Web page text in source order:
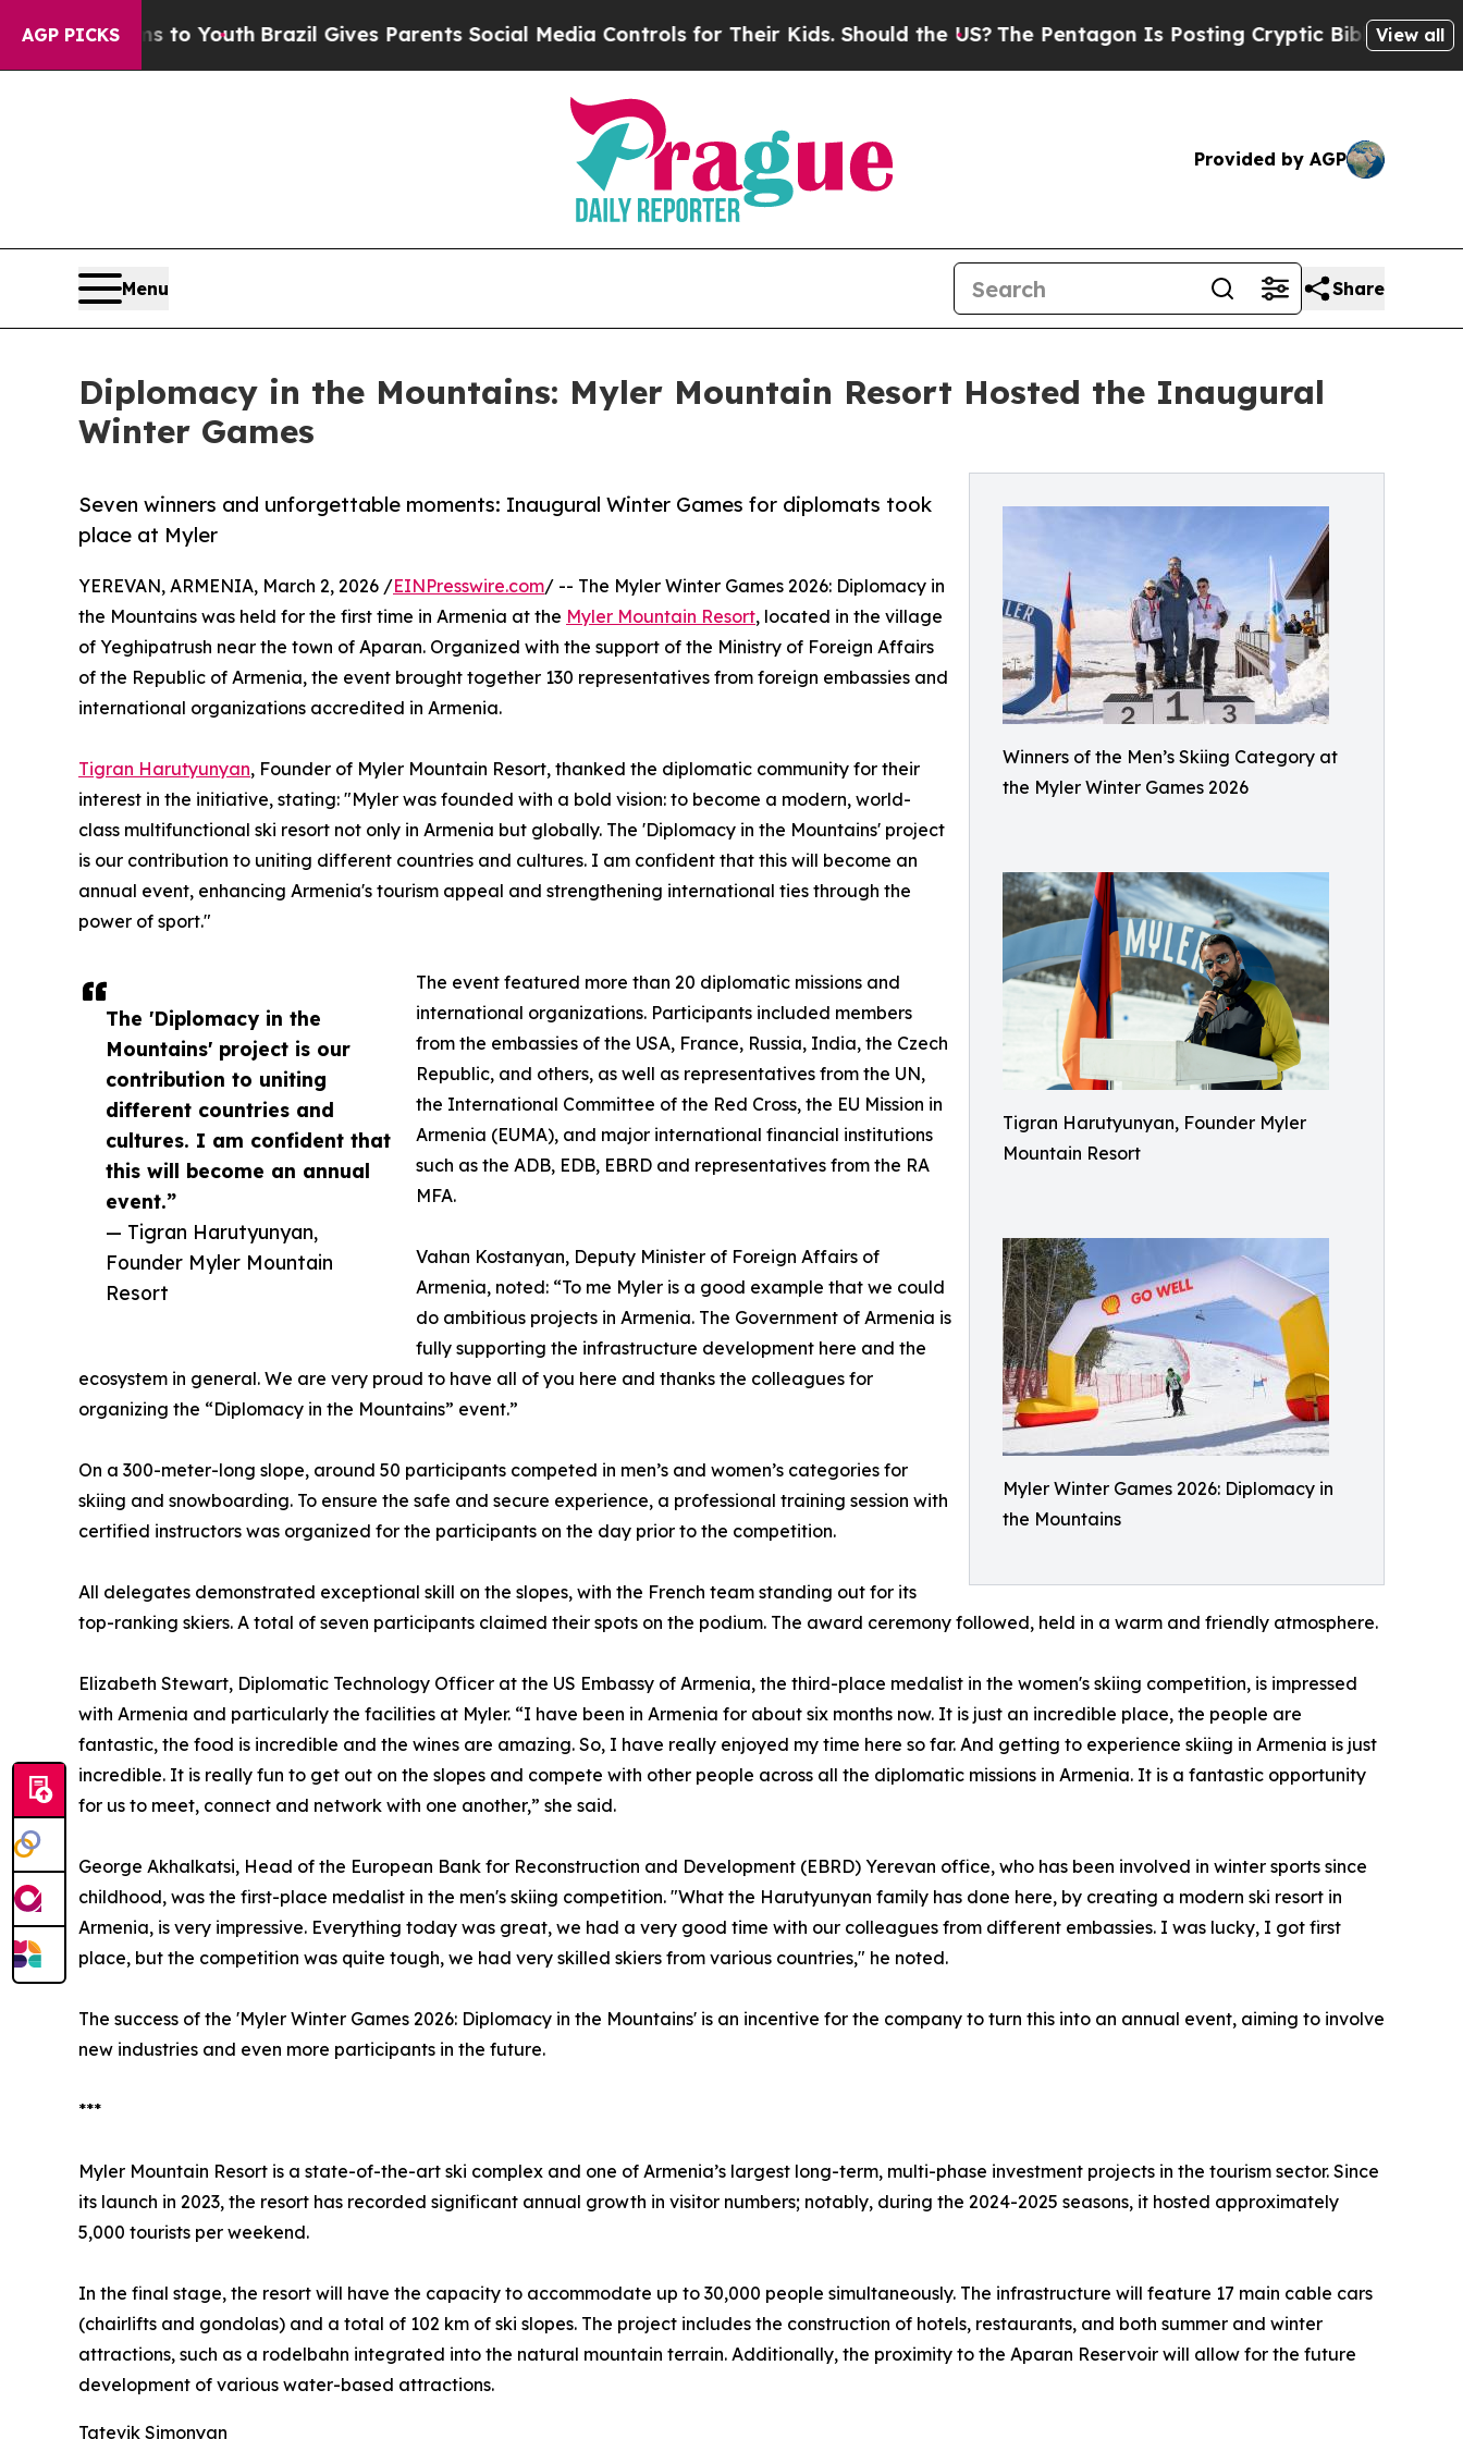
AGP PICKS
to Youth Brazil Gives Parents Social Media Controls for Their Kids. Should the US?The Pentagon Is Posting Cryptic Biblical Messages on
View all
Provided by AGP
Menu Share
Diplomacy in the Mountains: Myler Mountain Resort Hosted the Inaugural
Winter Games
Winners of the Men’s Skiing Category at
the Myler Winter Games 2026
Tigran Harutyunyan, Founder Myler
Mountain Resort
Myler Winter Games 2026: Diplomacy in
the Mountains
Seven winners and unforgettable moments: Inaugural Winter Games for diplomats took
place at Myler
The 'Diplomacy in the
Mountains' project is our
contribution to uniting
different countries and
cultures. I am confident that
this will become an annual
event.”
— Tigran Harutyunyan,
Founder Myler Mountain
Resort
YEREVAN, ARMENIA, March 2, 2026 /EINPresswire.com/ -- The Myler Winter Games 2026: Diplomacy in
the Mountains was held for the first time in Armenia at the Myler Mountain Resort, located in the village
of Yeghipatrush near the town of Aparan. Organized with the support of the Ministry of Foreign Affairs
of the Republic of Armenia, the event brought together 130 representatives from foreign embassies and
international organizations accredited in Armenia.
Tigran Harutyunyan, Founder of Myler Mountain Resort, thanked the diplomatic community for their
interest in the initiative, stating: "Myler was founded with a bold vision: to become a modern, world-
class multifunctional ski resort not only in Armenia but globally. The 'Diplomacy in the Mountains' project
is our contribution to uniting different countries and cultures. I am confident that this will become an
annual event, enhancing Armenia's tourism appeal and strengthening international ties through the
power of sport."
The event featured more than 20 diplomatic missions and
international organizations. Participants included members
from the embassies of the USA, France, Russia, India, the Czech
Republic, and others, as well as representatives from the UN,
the International Committee of the Red Cross, the EU Mission in
Armenia (EUMA), and major international financial institutions
such as the ADB, EDB, EBRD and representatives from the RA
MFA.
Vahan Kostanyan, Deputy Minister of Foreign Affairs of
Armenia, noted: “To me Myler is a good example that we could
do ambitious projects in Armenia. The Government of Armenia is
fully supporting the infrastructure development here and the
ecosystem in general. We are very proud to have all of you here and thanks the colleagues for
organizing the “Diplomacy in the Mountains” event.”
On a 300-meter-long slope, around 50 participants competed in men’s and women’s categories for
skiing and snowboarding. To ensure the safe and secure experience, a professional training session with
certified instructors was organized for the participants on the day prior to the competition.
All delegates demonstrated exceptional skill on the slopes, with the French team standing out for its
top-ranking skiers. A total of seven participants claimed their spots on the podium. The award ceremony followed, held in a warm and friendly atmosphere.
Elizabeth Stewart, Diplomatic Technology Officer at the US Embassy of Armenia, the third-place medalist in the women's skiing competition, is impressed
with Armenia and particularly the facilities at Myler. “I have been in Armenia for about six months now. It is just an incredible place, the people are
fantastic, the food is incredible and the wines are amazing. So, I have really enjoyed my time here so far. And getting to experience skiing in Armenia is just
incredible. It is really fun to get out on the slopes and compete with other people across all the diplomatic missions in Armenia. It is a fantastic opportunity
for us to meet, connect and network with one another,” she said.
George Akhalkatsi, Head of the European Bank for Reconstruction and Development (EBRD) Yerevan office, who has been involved in winter sports since
childhood, was the first-place medalist in the men's skiing competition. "What the Harutyunyan family has done here, by creating a modern ski resort in
Armenia, is very impressive. Everything today was great, we had a very good time with our colleagues from different embassies. I was lucky, I got first
place, but the competition was quite tough, we had very skilled skiers from various countries," he noted.
The success of the 'Myler Winter Games 2026: Diplomacy in the Mountains' is an incentive for the company to turn this into an annual event, aiming to involve
new industries and even more participants in the future.
***
Myler Mountain Resort is a state-of-the-art ski complex and one of Armenia’s largest long-term, multi-phase investment projects in the tourism sector. Since
its launch in 2023, the resort has recorded significant annual growth in visitor numbers; notably, during the 2024-2025 seasons, it hosted approximately
5,000 tourists per weekend.
In the final stage, the resort will have the capacity to accommodate up to 30,000 people simultaneously. The infrastructure will feature 17 main cable cars
(chairlifts and gondolas) and a total of 102 km of ski slopes. The project includes the construction of hotels, restaurants, and both summer and winter
attractions, such as a rodelbahn integrated into the natural mountain terrain. Additionally, the proximity to the Aparan Reservoir will allow for the future
development of various water-based attractions.
Tatevik Simonyan